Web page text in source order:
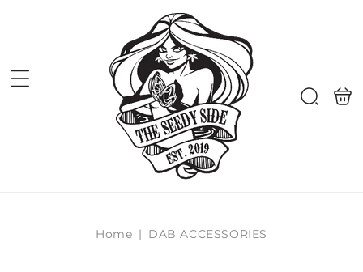
Search
bag
Home | DAB ACCESSORIES